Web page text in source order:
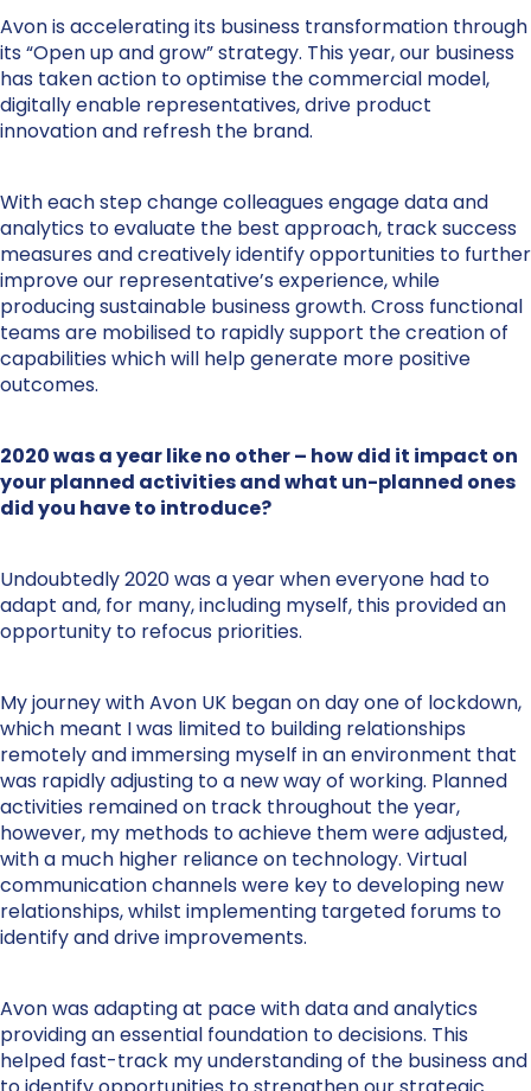
Avon is accelerating its business transformation through
its “Open up and grow” strategy. This year, our business
has taken action to optimise the commercial model,
digitally enable representatives, drive product
innovation and refresh the brand.
With each step change colleagues engage data and
analytics to evaluate the best approach, track success
measures and creatively identify opportunities to further
improve our representative’s experience, while
producing sustainable business growth. Cross functional
teams are mobilised to rapidly support the creation of
capabilities which will help generate more positive
outcomes.
2020 was a year like no other – how did it impact on
your planned activities and what un-planned ones
did you have to introduce?
Undoubtedly 2020 was a year when everyone had to
adapt and, for many, including myself, this provided an
opportunity to refocus priorities.
My journey with Avon UK began on day one of lockdown,
which meant I was limited to building relationships
remotely and immersing myself in an environment that
was rapidly adjusting to a new way of working. Planned
activities remained on track throughout the year,
however, my methods to achieve them were adjusted,
with a much higher reliance on technology. Virtual
communication channels were key to developing new
relationships, whilst implementing targeted forums to
identify and drive improvements.
Avon was adapting at pace with data and analytics
providing an essential foundation to decisions. This
helped fast-track my understanding of the business and